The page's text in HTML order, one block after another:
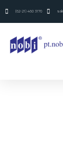
(62-21) 460 3170